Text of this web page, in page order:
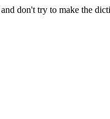
don't try to make the